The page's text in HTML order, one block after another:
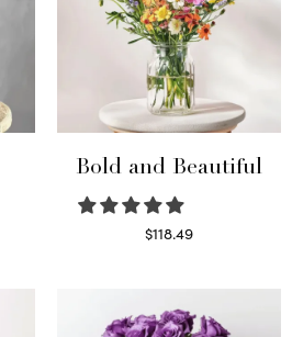
Bold and Beautiful
$118.49